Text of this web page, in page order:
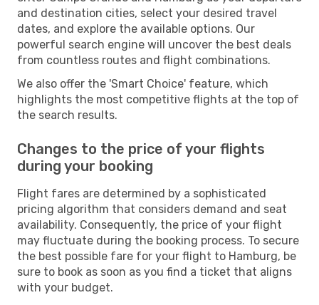
and destination cities, select your desired travel
dates, and explore the available options. Our
powerful search engine will uncover the best deals
from countless routes and flight combinations.
We also offer the 'Smart Choice' feature, which
highlights the most competitive flights at the top of
the search results.
Changes to the price of your flights
during your booking
Flight fares are determined by a sophisticated
pricing algorithm that considers demand and seat
availability. Consequently, the price of your flight
may fluctuate during the booking process. To secure
the best possible fare for your flight to Hamburg, be
sure to book as soon as you find a ticket that aligns
with your budget.